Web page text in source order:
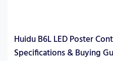
Huidu B6L LED Poster
Specifications & Buying